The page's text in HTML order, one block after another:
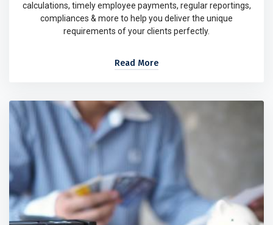
calculations, timely employee payments, regular reportings,
compliances & more to help you deliver the unique
requirements of your clients perfectly.
Read More